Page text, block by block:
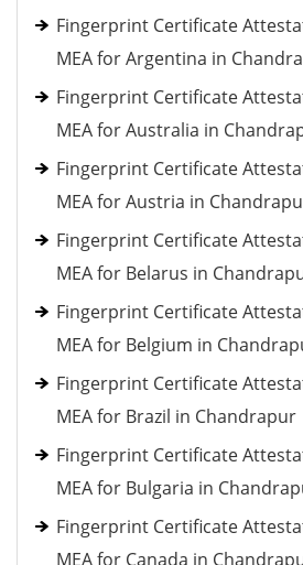
Fingerprint Certificate
MEA for Argentina in
Fingerprint Certificate
MEA for Australia in
Fingerprint Certificate
MEA for Austria in
Fingerprint Certificate
MEA for Belarus in
Fingerprint Certificate
MEA for Belgium in
Fingerprint Certificate
MEA for Brazil in Chandrapur
Fingerprint Certificate
MEA for Bulgaria in
Fingerprint Certificate
MEA for Canada in